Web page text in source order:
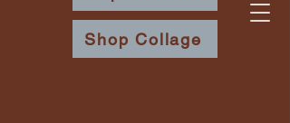
Shop Collage